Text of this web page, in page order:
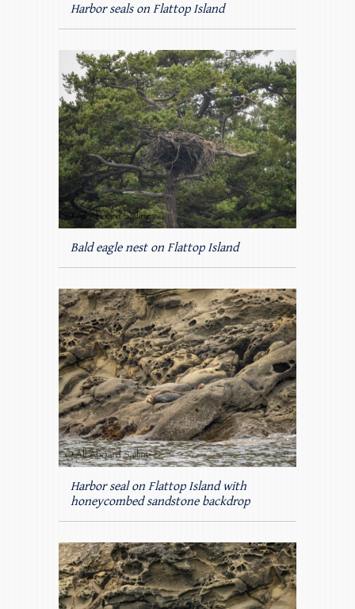
Harbor seals on Flattop Island
Bald eagle nest on Flattop Island
Harbor seal on Flattop Island with
honeycombed sandstone backdrop